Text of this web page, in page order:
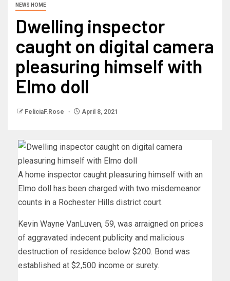
NEWS HOME
Dwelling inspector
caught on digital camera
pleasuring himself with
Elmo doll
FeliciaF.Rose April 8, 2021
A home inspector caught pleasuring himself with an
Elmo doll has been charged with two misdemeanor
counts in a Rochester Hills district court.
Kevin Wayne VanLuven, 59, was arraigned on prices
of aggravated indecent publicity and malicious
destruction of residence below $200. Bond was
established at $2,500 income or surety.